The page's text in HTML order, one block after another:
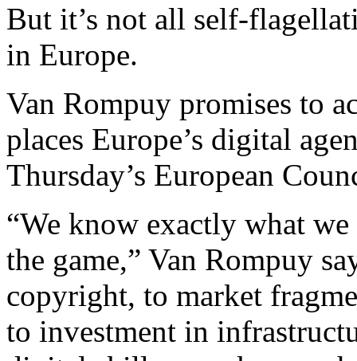
But it’s not all self-
in Europe.
Van Rompuy promises to
places Europe’s digital
Thursday’s European
“We know exactly what
the game,” Van Rompuy
copyright, to market
to investment in